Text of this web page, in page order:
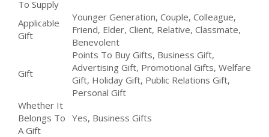
To Supply
Applicable
Gift
Younger Generation, Couple, Colleague,
Friend, Elder, Client, Relative, Classmate,
Benevolent
Gift
Points To Buy Gifts, Business Gift,
Advertising Gift, Promotional Gifts, Welfare
Gift, Holiday Gift, Public Relations Gift,
Personal Gift
Whether It
Belongs To
A Gift
Yes, Business Gifts